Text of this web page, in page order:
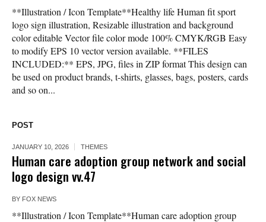
**Illustration / Icon Template**Healthy life Human fit sport
logo sign illustration, Resizable illustration and background
color editable Vector file color mode 100% CMYK/RGB Easy
to modify EPS 10 vector version available. **FILES
INCLUDED:** EPS, JPG, files in ZIP format This design can
be used on product brands, t-shirts, glasses, bags, posters, cards
and so on...
POST
JANUARY 10, 2026 THEMES
Human care adoption group network and social
logo design vv.47
BY FOX NEWS
**Illustration / Icon Template**Human care adoption group